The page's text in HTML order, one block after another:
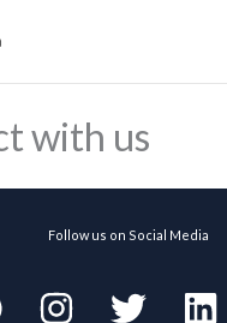
with us
Follow us on Social Media